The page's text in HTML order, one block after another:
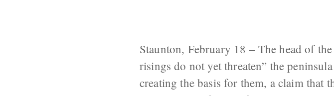
Staunton, February 18 – The head of
risings do not yet threaten” the
creating the basis for them, a claim that